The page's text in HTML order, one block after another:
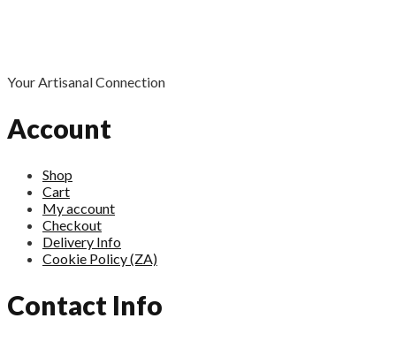
Your Artisanal Connection
Account
Shop
Cart
My account
Checkout
Delivery Info
Cookie Policy (ZA)
Contact Info